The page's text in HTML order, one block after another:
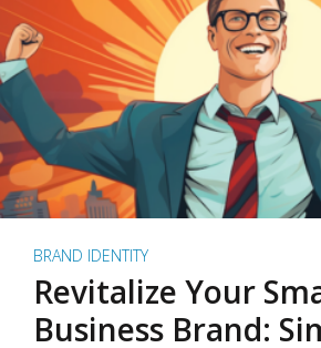
BRAND IDENTITY
Revitalize Your
Business Brand: